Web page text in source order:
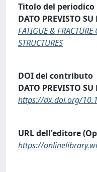
Titolo del periodico
DATO PREVISTO
FATIGUE &
STRUCTURES
DOI del contributo
DATO PREVISTO
https://dx.doi.org/
URL dell'editore
https://